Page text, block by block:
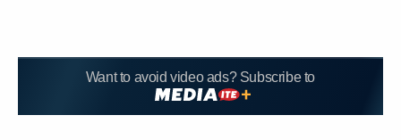
Want to avoid video ads? Subscribe to